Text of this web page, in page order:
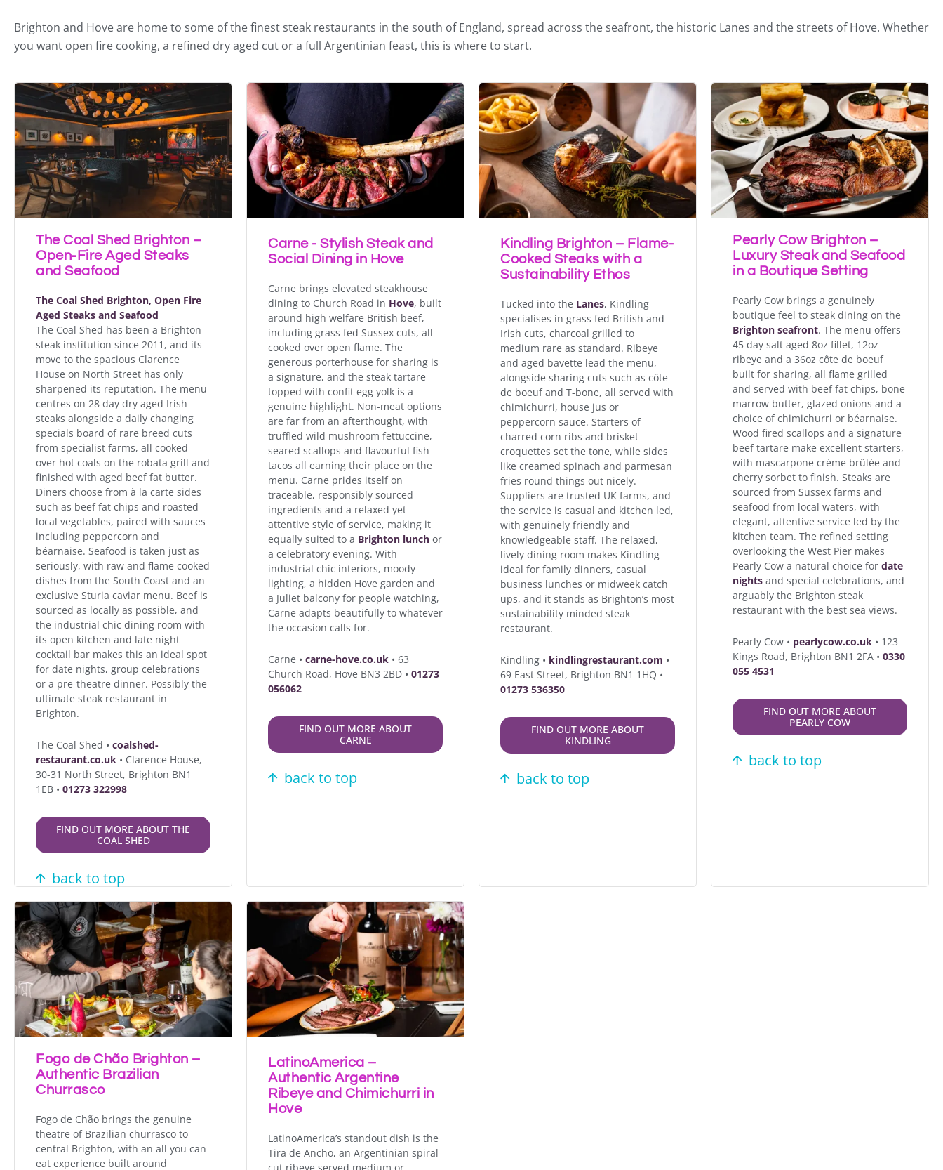
Brighton and Hove are home to some of the finest steak restaurants in the south of England, spread across the seafront, the historic Lanes and the streets of Hove. Whether
you want open fire cooking, a refined dry aged cut or a full Argentinian feast, this is where to start.
The Coal Shed Brighton –
Open‑Fire Aged Steaks
and Seafood
The Coal Shed Brighton, Open Fire
Aged Steaks and Seafood
The Coal Shed has been a Brighton
steak institution since 2011, and its
move to the spacious Clarence
House on North Street has only
sharpened its reputation. The menu
centres on 28 day dry aged Irish
steaks alongside a daily changing
specials board of rare breed cuts
from specialist farms, all cooked
over hot coals on the robata grill and
finished with aged beef fat butter.
Diners choose from à la carte sides
such as beef fat chips and roasted
local vegetables, paired with sauces
including peppercorn and
béarnaise. Seafood is taken just as
seriously, with raw and flame cooked
dishes from the South Coast and an
exclusive Sturia caviar menu. Beef is
sourced as locally as possible, and
the industrial chic dining room with
its open kitchen and late night
cocktail bar makes this an ideal spot
for date nights, group celebrations
or a pre-theatre dinner. Possibly the
ultimate steak restaurant in
Brighton.
The Coal Shed • coalshed-
restaurant.co.uk • Clarence House,
30-31 North Street, Brighton BN1
1EB • 01273 322998
FIND OUT MORE ABOUT THE
COAL SHED
back to top
Carne - Stylish Steak and
Social Dining in Hove
Carne brings elevated steakhouse
dining to Church Road in Hove, built
around high welfare British beef,
including grass fed Sussex cuts, all
cooked over open flame. The
generous porterhouse for sharing is
a signature, and the steak tartare
topped with confit egg yolk is a
genuine highlight. Non-meat options
are far from an afterthought, with
truffled wild mushroom fettuccine,
seared scallops and flavourful fish
tacos all earning their place on the
menu. Carne prides itself on
traceable, responsibly sourced
ingredients and a relaxed yet
attentive style of service, making it
equally suited to a Brighton lunch or
a celebratory evening. With
industrial chic interiors, moody
lighting, a hidden Hove garden and
a Juliet balcony for people watching,
Carne adapts beautifully to whatever
the occasion calls for.
Carne • carne-hove.co.uk • 63
Church Road, Hove BN3 2BD • 01273
056062
FIND OUT MORE ABOUT
CARNE
back to top
Kindling Brighton – Flame-
Cooked Steaks with a
Sustainability Ethos
Tucked into the Lanes, Kindling
specialises in grass fed British and
Irish cuts, charcoal grilled to
medium rare as standard. Ribeye
and aged bavette lead the menu,
alongside sharing cuts such as côte
de boeuf and T-bone, all served with
chimichurri, house jus or
peppercorn sauce. Starters of
charred corn ribs and brisket
croquettes set the tone, while sides
like creamed spinach and parmesan
fries round things out nicely.
Suppliers are trusted UK farms, and
the service is casual and kitchen led,
with genuinely friendly and
knowledgeable staff. The relaxed,
lively dining room makes Kindling
ideal for family dinners, casual
business lunches or midweek catch
ups, and it stands as Brighton’s most
sustainability minded steak
restaurant.
Kindling • kindlingrestaurant.com •
69 East Street, Brighton BN1 1HQ •
01273 536350
FIND OUT MORE ABOUT
KINDLING
back to top
Pearly Cow Brighton –
Luxury Steak and Seafood
in a Boutique Setting
Pearly Cow brings a genuinely
boutique feel to steak dining on the
Brighton seafront. The menu offers
45 day salt aged 8oz fillet, 12oz
ribeye and a 36oz côte de boeuf
built for sharing, all flame grilled
and served with beef fat chips, bone
marrow butter, glazed onions and a
choice of chimichurri or béarnaise.
Wood fired scallops and a signature
beef tartare make excellent starters,
with mascarpone crème brûlée and
cherry sorbet to finish. Steaks are
sourced from Sussex farms and
seafood from local waters, with
elegant, attentive service led by the
kitchen team. The refined setting
overlooking the West Pier makes
Pearly Cow a natural choice for date
nights and special celebrations, and
arguably the Brighton steak
restaurant with the best sea views.
Pearly Cow • pearlycow.co.uk • 123
Kings Road, Brighton BN1 2FA • 0330
055 4531
FIND OUT MORE ABOUT
PEARLY COW
back to top
Fogo de Chão Brighton –
Authentic Brazilian
Churrasco
Fogo de Chão brings the genuine
theatre of Brazilian churrasco to
central Brighton, with an all you can
eat experience built around
LatinoAmerica –
Authentic Argentine
Ribeye and Chimichurri in
Hove
LatinoAmerica’s standout dish is the
Tira de Ancho, an Argentinian spiral